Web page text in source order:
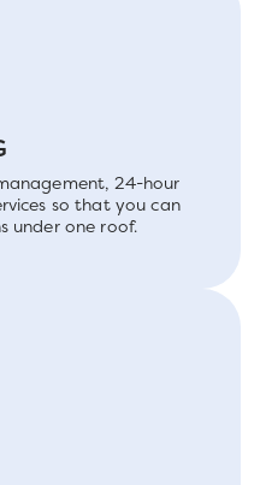
24-hour
so that you can
under one roof.